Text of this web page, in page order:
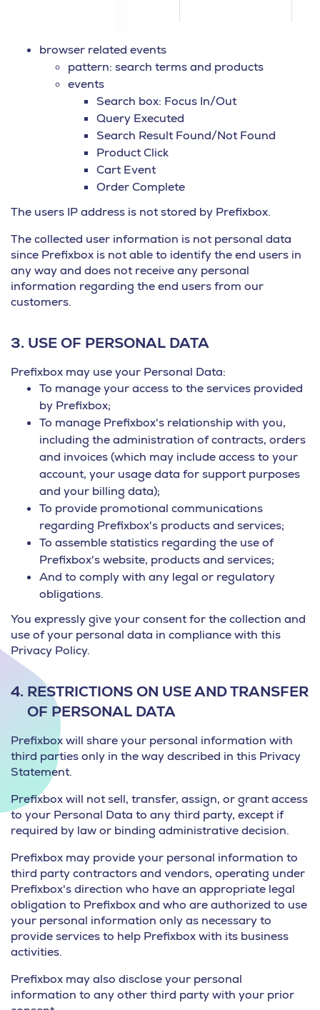
browser related events
pattern: search terms and products
events
Search box: Focus In/Out
Query Executed
Search Result Found/Not Found
Product Click
Cart Event
Order Complete
The users IP address is not stored by Prefixbox.
The collected user information is not personal data
since Prefixbox is not able to identify the end users in
any way and does not receive any personal
information regarding the end users from our
customers.
3. USE OF PERSONAL DATA
Prefixbox may use your Personal Data:
To manage your access to the services provided
by Prefixbox;
To manage Prefixbox's relationship with you,
including the administration of contracts, orders
and invoices (which may include access to your
account, your usage data for support purposes
and your billing data);
To provide promotional communications
regarding Prefixbox's products and services;
To assemble statistics regarding the use of
Prefixbox's website, products and services;
And to comply with any legal or regulatory
obligations.
You expressly give your consent for the collection and
use of your personal data in compliance with this
Privacy Policy.
4. RESTRICTIONS ON USE AND TRANSFER
OF PERSONAL DATA
Prefixbox will share your personal information with
third parties only in the way described in this Privacy
Statement.
Prefixbox will not sell, transfer, assign, or grant access
to your Personal Data to any third party, except if
required by law or binding administrative decision.
Prefixbox may provide your personal information to
third party contractors and vendors, operating under
Prefixbox's direction who have an appropriate legal
obligation to Prefixbox and who are authorized to use
your personal information only as necessary to
provide services to help Prefixbox with its business
activities.
Prefixbox may also disclose your personal
information to any other third party with your prior